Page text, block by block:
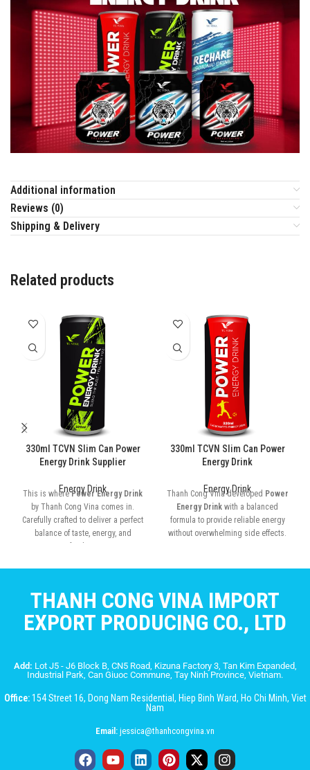
Additional information
Reviews (0)
Shipping & Delivery
Related products
330ml TCVN Slim Can Power
Energy Drink Supplier
Energy Drink
This is wherePower Energy Drink
by Thanh Cong Vina comes in.
Carefully crafted to deliver a perfect
balance of taste, energy, and
330ml TCVN Slim Can Power
Energy Drink
Energy Drink
Thanh Cong Vina developed Power
Energy Drink with a balanced
formula to provide reliable energy
without overwhelming side effects.
THANH CONG VINA IMPORT
EXPORT PRODUCING CO., LTD
Add: Lot J5 - J6 Block B, CN5 Road, Kizuna Factory 3, Tan Kim Expanded,
Industrial Park, Can Giuoc Commune, Tay Ninh Province, Vietnam.
Office:154 Street 16, Dong Nam Residential, Hiep Binh Ward, Ho Chi Minh, Viet
Nam
Email: jessica@thanhcongvina.vn